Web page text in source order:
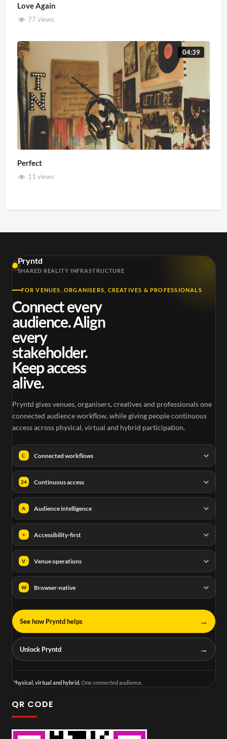
Love Again
77 views
04:39
Perfect
11 views
Pryntd
SHARED REALITY INFRASTRUCTURE
FOR VENUES, ORGANISERS, CREATIVES & PROFESSIONALS
Connect every
audience. Align
every
stakeholder.
Keep access
alive.
Pryntd gives venues, organisers, creatives and professionals one
connected audience workflow, while giving people continuous
access across physical, virtual and hybrid participation.
C Connected workflows
24 Continuous access
A Audience intelligence
+ Accessibility-first
V Venue operations
W Browser-native
See how Pryntd helps →
Unlock Pryntd →
Physical, virtual and hybrid.One connected audience.
QR CODE